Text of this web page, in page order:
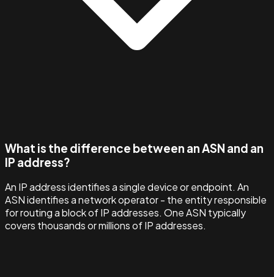
What is the difference between an ASN and an
IP address?
An IP address identifies a single device or endpoint. An
ASN identifies a network operator - the entity responsible
for routing a block of IP addresses. One ASN typically
covers thousands or millions of IP addresses.